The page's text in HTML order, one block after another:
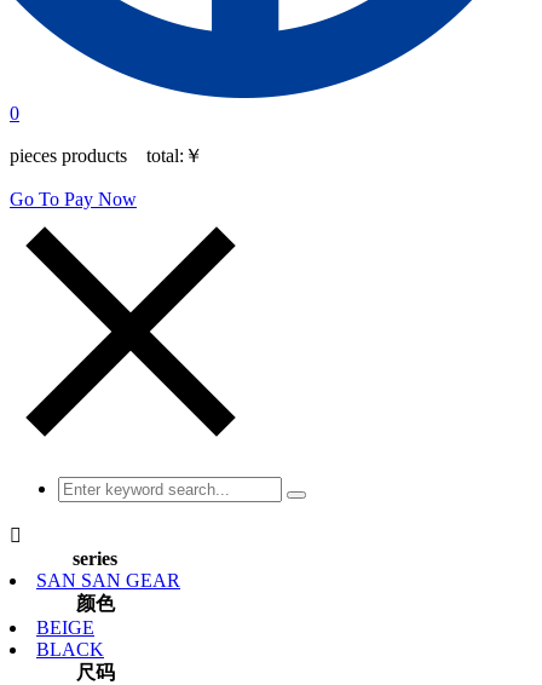
0
pieces products total: ￥
Go To Pay Now

series
SAN SAN GEAR
颜色
BEIGE
BLACK
尺码